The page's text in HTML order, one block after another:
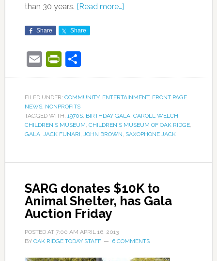
than 30 years. [Read more…]
Share Share
EmailPrintFriendly
Share
FILED UNDER: COMMUNITY, ENTERTAINMENT, FRONT PAGE
NEWS, NONPROFITS
TAGGED WITH: 1970S, BIRTHDAY GALA, CAROLL WELCH
CHILDREN'S MUSEUM CHILDREN'S MUSEUM OF OAK RIDGE,
GALA, JACK FUNARI JOHN BROWN SAXOPHONE JACK
SARG donates $10K to
Animal Shelter, has Gala
Auction Friday
POSTED AT 7:00 AM APRIL 16, 2013
BY OAK RIDGE TODAY STAFF 6 COMMENTS